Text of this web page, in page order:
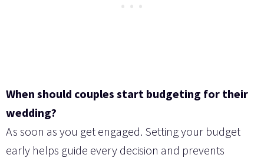
When should couples start budgeting for their
wedding?
As soon as you get engaged. Setting your budget
early helps guide every decision and prevents